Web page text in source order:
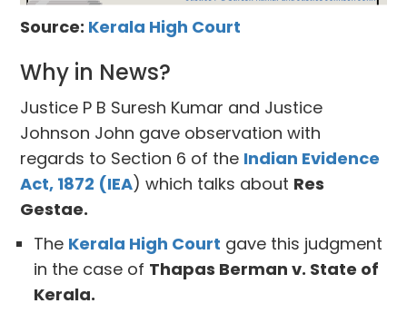
Source: Kerala High Court
Why in News?
Justice P B Suresh Kumar and Justice
Johnson John gave observation with
regards to Section 6 of the Indian Evidence
Act, 1872 (IEA) which talks about Res
Gestae.
The Kerala High Court gave this judgment
in the case of Thapas Berman v. State of
Kerala.